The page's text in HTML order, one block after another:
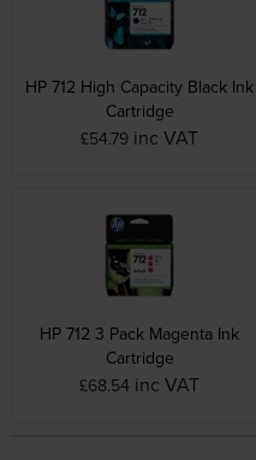
HP 712 High Capacity Black Ink
Cartridge
£54.79 inc VAT
HP 712 3 Pack Magenta Ink
Cartridge
£68.54 inc VAT